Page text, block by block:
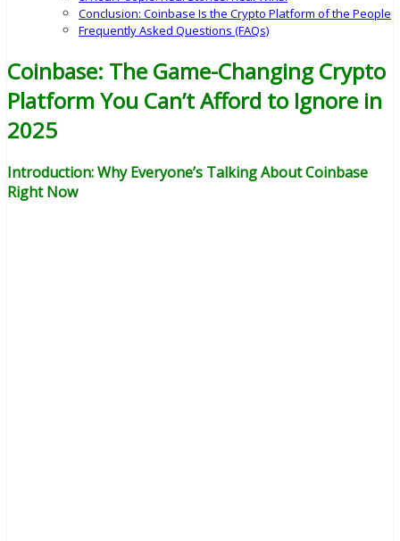
Conclusion: Coinbase Is the Crypto Platform of the People
Frequently Asked Questions (FAQs)
Coinbase: The Game-Changing Crypto
Platform You Can’t Afford to Ignore in
2025
Introduction: Why Everyone’s Talking About Coinbase
Right Now